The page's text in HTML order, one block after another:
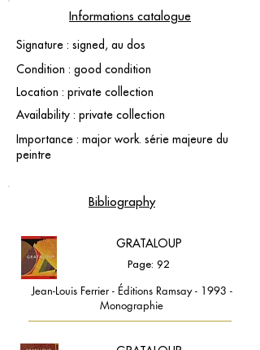
Informations catalogue
Signature : signed, au dos
Condition : good condition
Location : private collection
Availability : private collection
Importance : major work. série majeure du
peintre
Bibliography
GRATALOUP
Page: 92
Jean-Louis Ferrier - Éditions Ramsay - 1993 -
Monographie